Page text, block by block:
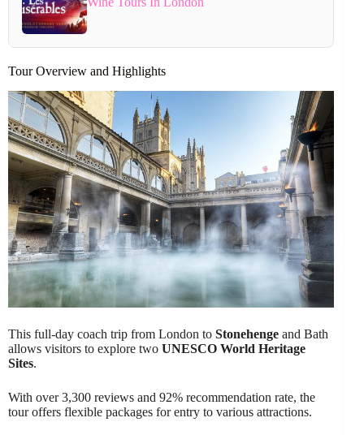
Tour Overview and Highlights
This full-day coach trip from London to Stonehenge and Bath
allows visitors to explore two UNESCO World Heritage
Sites.
With over 3,300 reviews and 92% recommendation rate, the
tour offers flexible packages for entry to various attractions.